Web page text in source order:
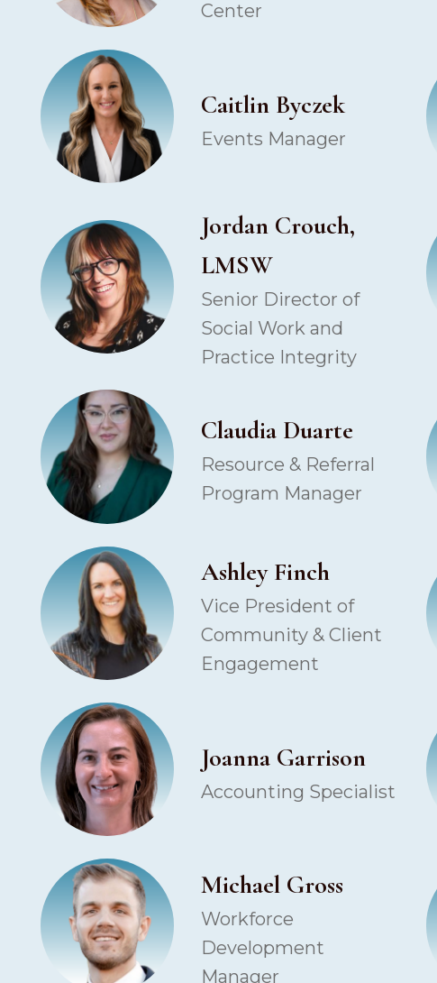
Center
Caitlin Byczek
Events Manager
Jordan Crouch,
LMSW
Senior Director of
Social Work and
Practice Integrity
Claudia Duarte
Resource & Referral
Program Manager
Ashley Finch
Vice President of
Community & Client
Engagement
Joanna Garrison
Accounting Specialist
Michael Gross
Workforce
Development
Manager